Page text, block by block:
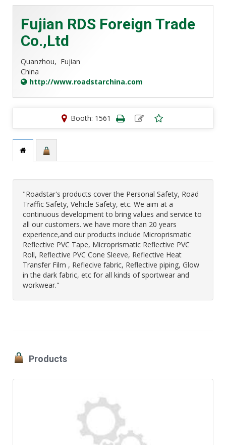
Fujian RDS Foreign Trade
Co.,Ltd
Quanzhou, Fujian
China
http://www.roadstarchina.com
Booth: 1561
"Roadstar's products cover the Personal Safety, Road
Traffic Safety, Vehicle Safety, etc. We aim at a
continuous development to bring values and service to
all our customers. we have more than 20 years
experience,and our products include Microprismatic
Reflective PVC Tape, Microprismatic Reflective PVC
Roll, Reflective PVC Cone Sleeve, Reflective Heat
Transfer Film , Reflecive fabric, Reflective piping, Glow
in the dark fabric, etc for all kinds of sportwear and
workwear."
Products